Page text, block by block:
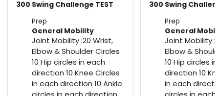
300 Swing Challenge TEST
Prep
General Mobility
Joint Mobility :20 Wrist,
Elbow & Shoulder Circles
10 Hip circles in each
direction 10 Knee Circles
in each direction 10 Ankle
300 Swing
Prep
General
Joint Mobility
Elbow &
10 Hip circles
direction 10
in each